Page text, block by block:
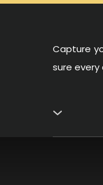
Capture
sure
Capture